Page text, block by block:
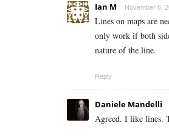
Ian M November 6,
Lines on maps are
only work if both
nature of the line.
Reply
Daniele Mandelli
Agreed. I like lines.